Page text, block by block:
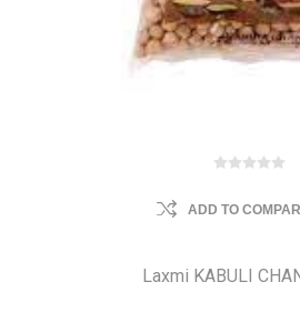
ADD TO
Laxmi KABULI